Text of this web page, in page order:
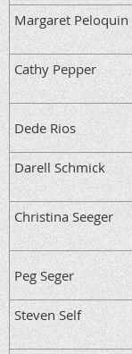
Margaret Peloquin
Cathy Pepper
Dede Rios
Darell Schmick
Christina Seeger
Peg Seger
Steven Self